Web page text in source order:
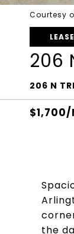
Courtesy
206
206 N
$1,700/
the